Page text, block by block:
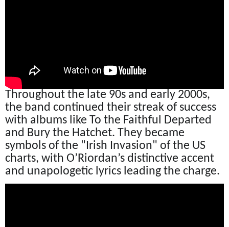
Throughout the late 90s and early 2000s,
the band continued their streak of success
with albums like To the Faithful Departed
and Bury the Hatchet. They became
symbols of the "Irish Invasion" of the US
charts, with O’Riordan’s distinctive accent
and unapologetic lyrics leading the charge.